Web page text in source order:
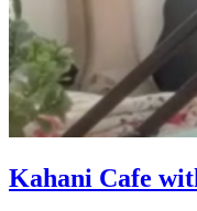
Kahani Cafe